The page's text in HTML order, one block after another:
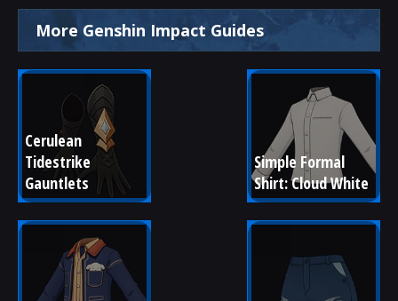
More Genshin Impact Guides
Cerulean
Tidestrike
Gauntlets
Simple Formal
Shirt: Cloud White